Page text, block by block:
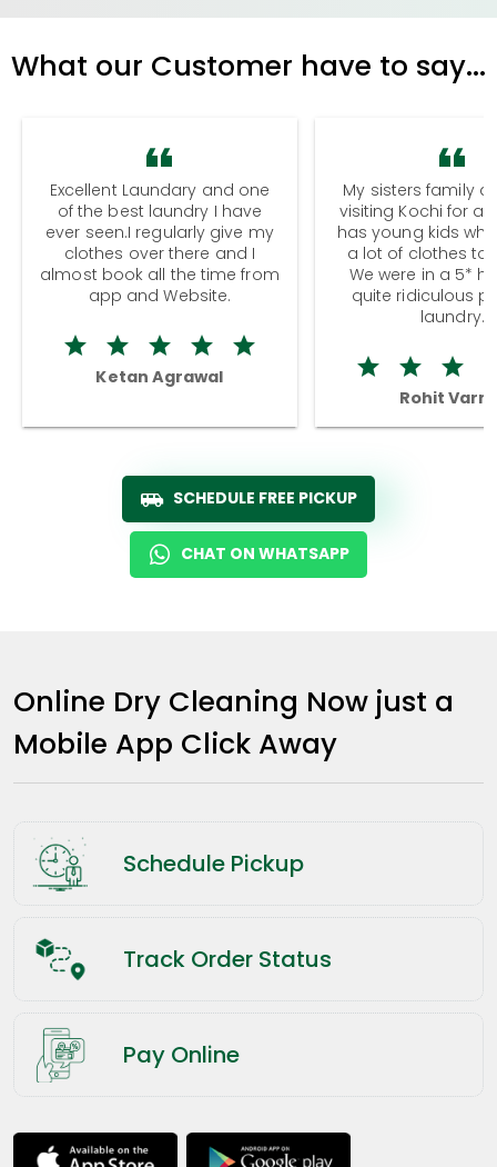
What our Customer have to say...
Excellent Laundary and one
of the best laundry I have
ever seen.I regularly give my
clothes over there and I
almost book all the time from
app and Website.
Ketan Agrawal
My sisters family
visiting Kochi for a
has young kids
a lot of clothes to
We were in a 5*
quite ridiculous
laundry.
Rohit
SCHEDULE FREE PICKUP
CHAT ON WHATSAPP
Online Dry Cleaning Now just a
Mobile App Click Away
Schedule Pickup
Track Order Status
Pay Online